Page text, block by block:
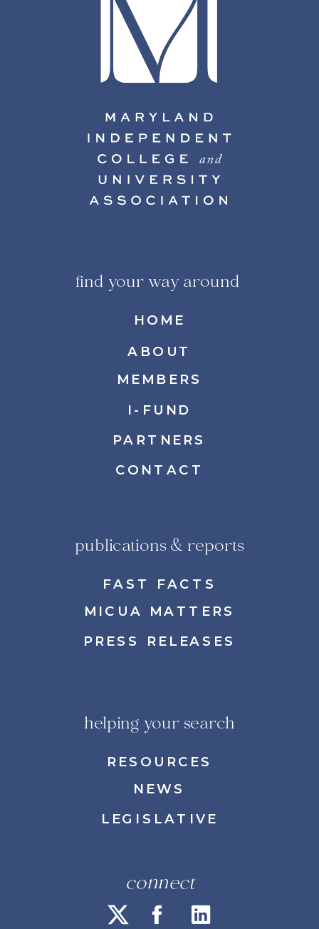
I-FUND
CONTACT
MEMBERS
ABOUT
HOME
find your way around
PRESS RELEASES
MICUA MATTERS
FAST FACTS
publications & reports
LEGISLATIVE
NEWS
RESOURCES
helping your search
connect
PARTNERS